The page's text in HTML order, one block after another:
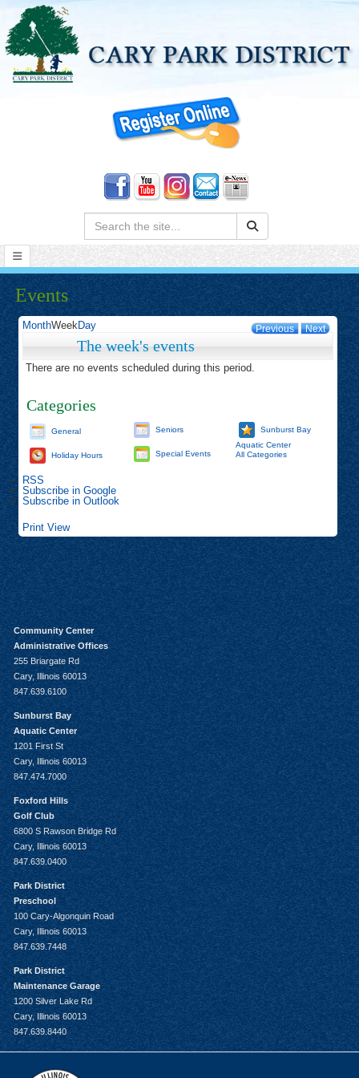
Search:
Events
Previous Next
MonthWeekDay
The week's events
There are no events scheduled during this period.
Categories
General
Holiday Hours
Seniors
Special Events
Sunburst Bay
Aquatic Center
All Categories
RSS
Subscribe in Google
Subscribe in Outlook
Print View
Community Center
Administrative Offices
255 Briargate Rd
Cary, Illinois 60013
847.639.6100
Sunburst Bay
Aquatic Center
1201 First St
Cary, Illinois 60013
847.474.7000
Foxford Hills
Golf Club
6800 S Rawson Bridge Rd
Cary, Illinois 60013
847.639.0400
Park District
Preschool
100 Cary-Algonquin Road
Cary, Illinois 60013
847.639.7448
Park District
Maintenance Garage
1200 Silver Lake Rd
Cary, Illinois 60013
847.639.8440